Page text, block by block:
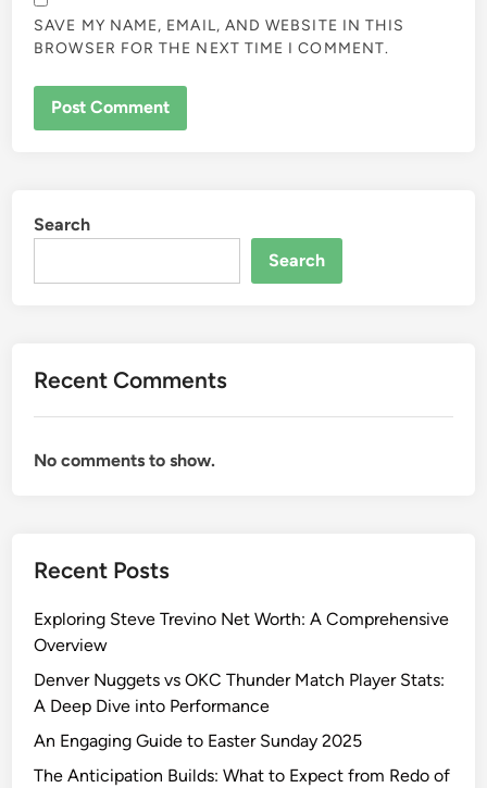
SAVE MY NAME, EMAIL, AND WEBSITE IN THIS
BROWSER FOR THE NEXT TIME I COMMENT.
Search
Search
Recent Comments
No comments to show.
Recent Posts
Exploring Steve Trevino Net Worth: A Comprehensive
Overview
Denver Nuggets vs OKC Thunder Match Player Stats:
A Deep Dive into Performance
An Engaging Guide to Easter Sunday 2025
The Anticipation Builds: What to Expect from Redo of